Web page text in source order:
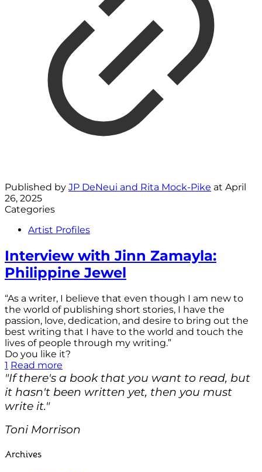
Published by JP DeNeui and Rita Mock-Pike at April
26, 2025
Categories
Artist Profiles
Interview with Jinn Zamayla:
Philippine Jewel
“As a writer, I believe that even though I am new to
the world of publishing short stories, I have the
passion, love, dedication, and desire to bring out the
best writing that I have to the world and touch the
lives of people through my writing.”
Do you like it?
1 Read more
"If there's a book that you want to read, but
it hasn't been written yet, then you must
write it."
Toni Morrison
Archives